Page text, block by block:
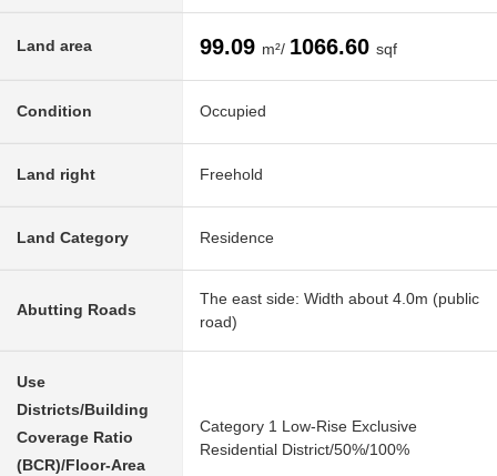
Land area 99.09 m²/ 1066.60 sqf
Condition Occupied
Land right Freehold
Land Category Residence
Abutting Roads
The east side: Width about 4.0m (public
road)
Use
Districts/Building
Coverage Ratio
(BCR)/Floor-Area
Category 1 Low-Rise Exclusive
Residential District/50%/100%